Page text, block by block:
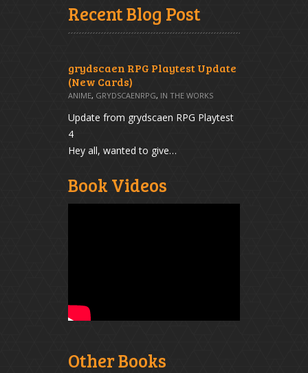
Recent Blog Post
grydscaen RPG Playtest Update
(New Cards)
ANIME, GRYDSCAENRPG, IN THE WORKS
Update from grydscaen RPG Playtest
4
Hey all, wanted to give…
Book Videos
Other Books